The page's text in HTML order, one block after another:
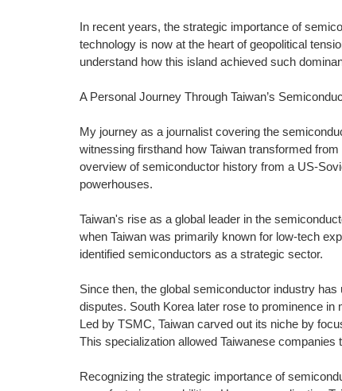
In recent years, the strategic importance of
technology is now at the heart of geopolitical
understand how this island achieved such
A Personal Journey Through Taiwan’s
My journey as a journalist covering the
witnessing firsthand how Taiwan transformed
overview of semiconductor history from a US-
powerhouses.
Taiwan's rise as a global leader in the
when Taiwan was primarily known for low-tech
identified semiconductors as a strategic sector.
Since then, the global semiconductor industry
disputes. South Korea later rose to prominence
Led by TSMC, Taiwan carved out its niche by
This specialization allowed Taiwanese
Recognizing the strategic importance of